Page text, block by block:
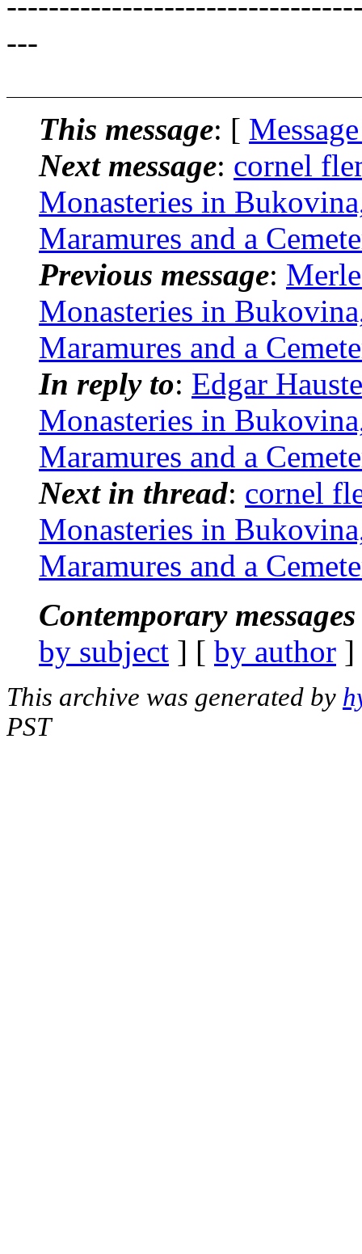
---
This message: [
Next message: cornel
Monasteries in
Maramures and a
Previous message:
Monasteries in
Maramures and a
In reply to: Edgar
Monasteries in
Maramures and a
Next in thread: cornel
Monasteries in
Maramures and a
Contemporary
by subject ] [ by author
This archive was generated by
PST